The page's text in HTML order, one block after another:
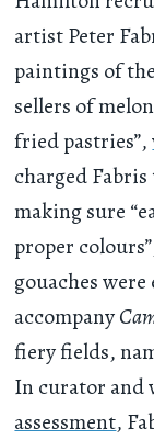
artist Peter
paintings of
sellers of
fried pastries”,
charged
making sure
proper
gouaches
accompany
fiery fields,
In curator and
assessment,